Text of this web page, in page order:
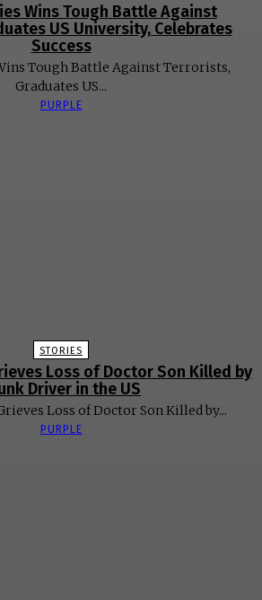
Wins Tough Battle Against
US University, Celebrates
Success
Tough Battle Against Terrorists,
Graduates US...
PURPLE
STORIES
Loss of Doctor Son Killed by
Driver in the US
Loss of Doctor Son Killed by...
PURPLE